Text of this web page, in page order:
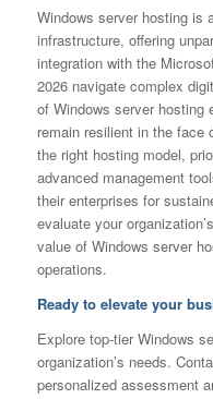
Windows server hosting is
infrastructure, offering
integration with the
2026 navigate complex
of Windows server hosting
remain resilient in the
the right hosting model,
advanced management
their enterprises for
evaluate your
value of Windows server
operations.
Ready to elevate your
Explore top-tier Windows
organization’s needs.
personalized assessment